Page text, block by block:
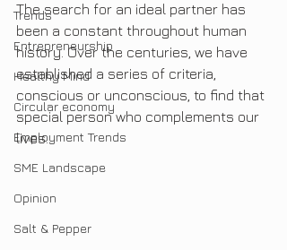
Trends
Entrepreneurship
Healthy Mind
Circular economy
Employment Trends
SME Landscape
Opinion
Salt & Pepper
The search for an ideal partner has
been a constant throughout human
history. Over the centuries, we have
established a series of criteria,
conscious or unconscious, to find that
special person who complements our
lives.